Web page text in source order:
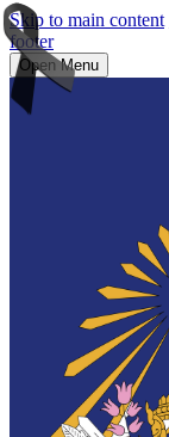
Skip to main content
footer
Open Menu